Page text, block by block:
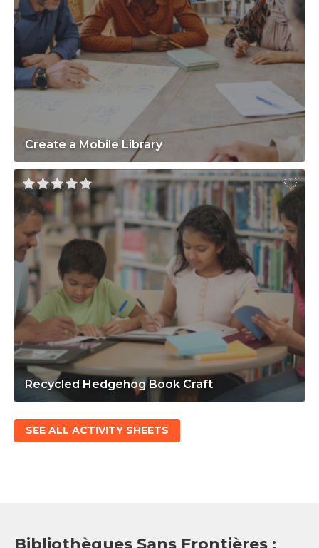
Create a Mobile Library
Recycled Hedgehog Book Craft
SEE ALL ACTIVITY SHEETS